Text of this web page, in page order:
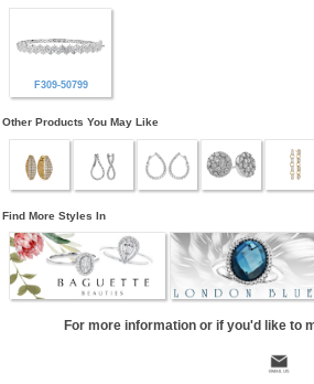
F309-50799
Other Products You May Like
Find More Styles In
For more information or if you'd like to